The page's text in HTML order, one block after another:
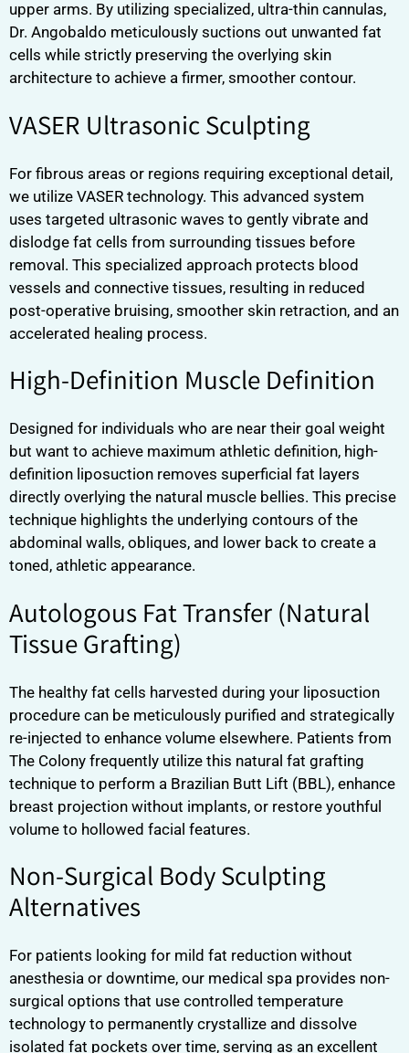
upper arms. By utilizing specialized, ultra-thin cannulas,
Dr. Angobaldo meticulously suctions out unwanted fat
cells while strictly preserving the overlying skin
architecture to achieve a firmer, smoother contour.
VASER Ultrasonic Sculpting
For fibrous areas or regions requiring exceptional detail,
we utilize VASER technology. This advanced system
uses targeted ultrasonic waves to gently vibrate and
dislodge fat cells from surrounding tissues before
removal. This specialized approach protects blood
vessels and connective tissues, resulting in reduced
post-operative bruising, smoother skin retraction, and an
accelerated healing process.
High-Definition Muscle Definition
Designed for individuals who are near their goal weight
but want to achieve maximum athletic definition, high-
definition liposuction removes superficial fat layers
directly overlying the natural muscle bellies. This precise
technique highlights the underlying contours of the
abdominal walls, obliques, and lower back to create a
toned, athletic appearance.
Autologous Fat Transfer (Natural
Tissue Grafting)
The healthy fat cells harvested during your liposuction
procedure can be meticulously purified and strategically
re-injected to enhance volume elsewhere. Patients from
The Colony frequently utilize this natural fat grafting
technique to perform a Brazilian Butt Lift (BBL), enhance
breast projection without implants, or restore youthful
volume to hollowed facial features.
Non-Surgical Body Sculpting
Alternatives
For patients looking for mild fat reduction without
anesthesia or downtime, our medical spa provides non-
surgical options that use controlled temperature
technology to permanently crystallize and dissolve
isolated fat pockets over time, serving as an excellent